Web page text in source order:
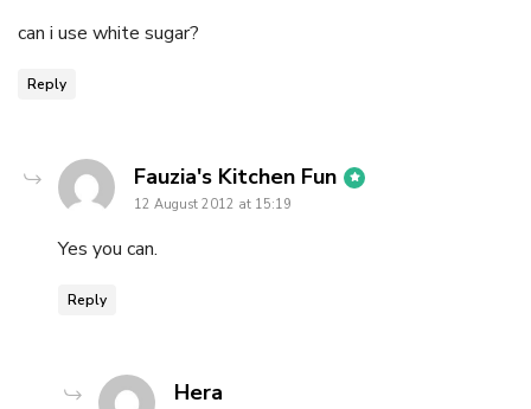
can i use white sugar?
Reply
Fauzia's Kitchen Fun says:
12 August 2012 at 15:19
Yes you can.
Reply
Hera